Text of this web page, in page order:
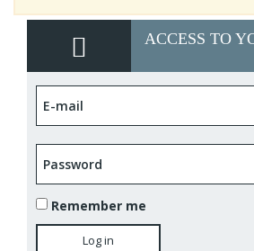
ACCESS TO
Remember me
Log in